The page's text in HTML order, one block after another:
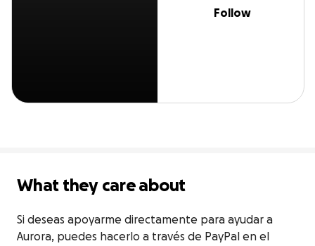
Follow
What they care about
Si deseas apoyarme directamente para ayudar a
Aurora, puedes hacerlo a través de PayPal en el